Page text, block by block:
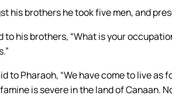
his brothers he took five men, and
to his brothers, “What is your
to Pharaoh, “We have come to live
is severe in the land of Canaan.